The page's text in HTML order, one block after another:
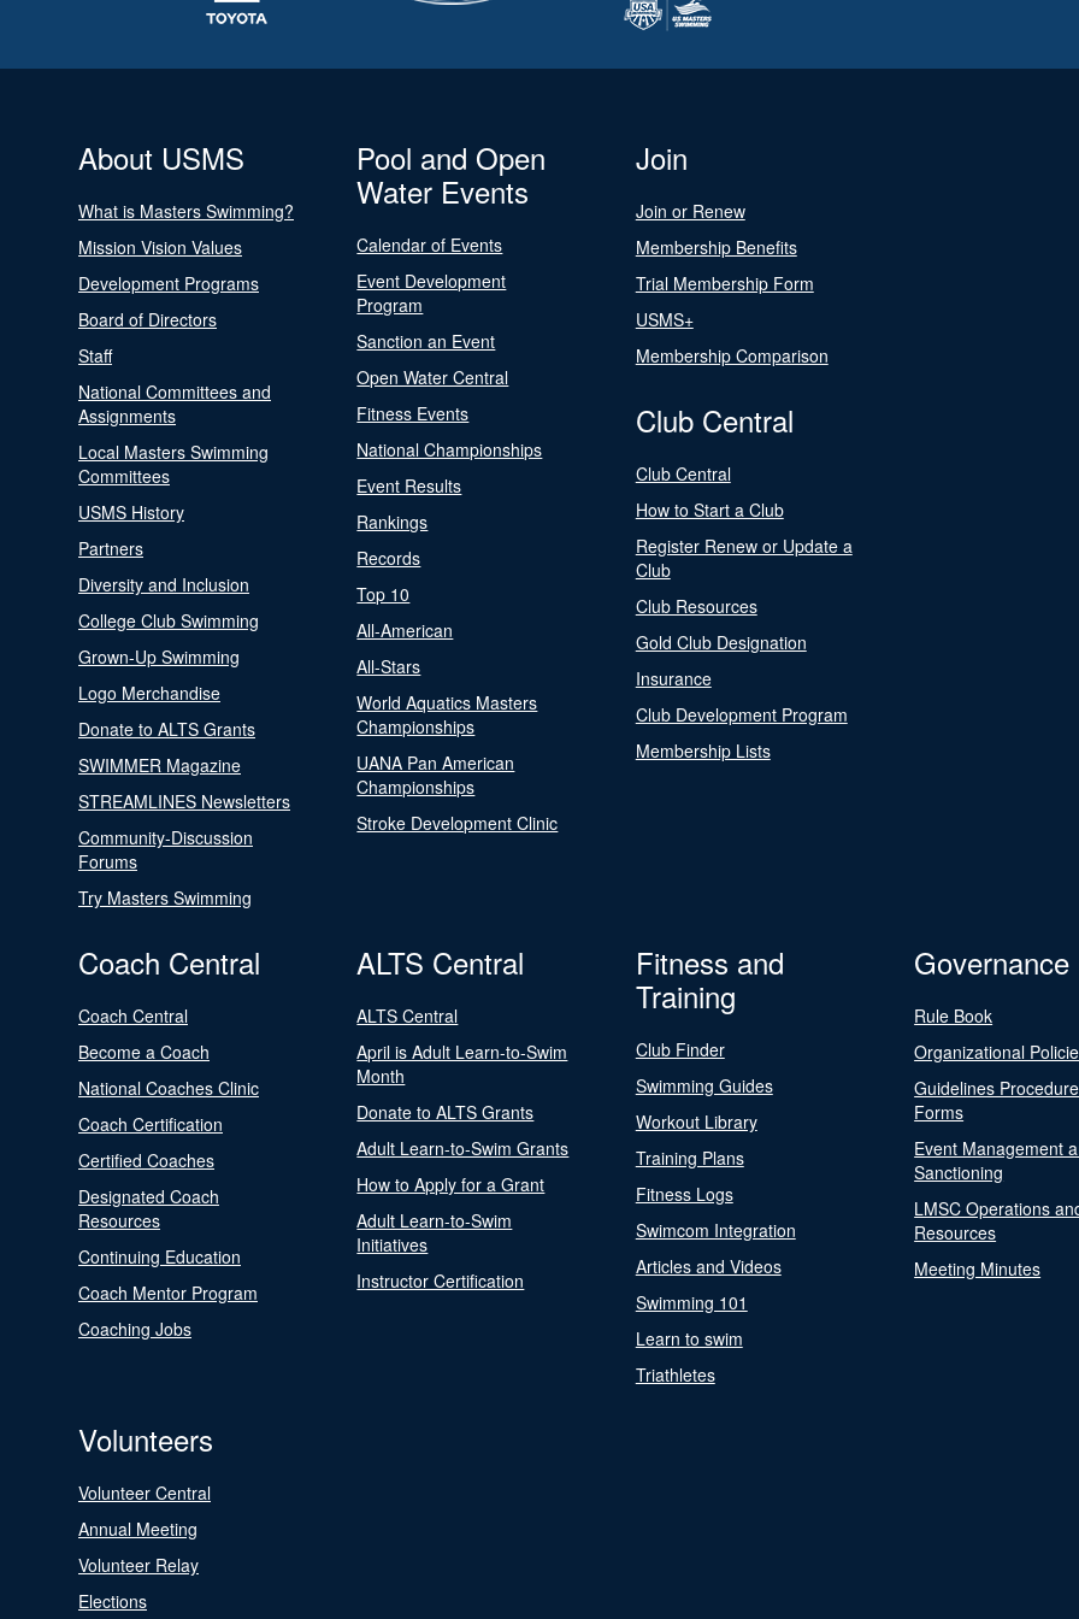
About USMS
What is Masters Swimming?
Mission Vision Values
Development Programs
Board of Directors
Staff
National Committees and
Assignments
Local Masters Swimming
Committees
USMS History
Partners
Diversity and Inclusion
College Club Swimming
Grown-Up Swimming
Logo Merchandise
Donate to ALTS Grants
SWIMMER Magazine
STREAMLINES Newsletters
Community-Discussion
Forums
Try Masters Swimming
Pool and Open
Water Events
Calendar of Events
Event Development
Program
Sanction an Event
Open Water Central
Fitness Events
National Championships
Event Results
Rankings
Records
Top 10
All-American
All-Stars
World Aquatics Masters
Championships
UANA Pan American
Championships
Stroke Development Clinic
Join
Join or Renew
Membership Benefits
Trial Membership Form
USMS+
Membership Comparison
Club Central
Club Central
How to Start a Club
Register Renew or Update a
Club
Club Resources
Gold Club Designation
Insurance
Club Development Program
Membership Lists
Coach Central
Coach Central
Become a Coach
National Coaches Clinic
Coach Certification
Certified Coaches
Designated Coach
Resources
Continuing Education
Coach Mentor Program
Coaching Jobs
ALTS Central
ALTS Central
April is Adult Learn-to-Swim
Month
Donate to ALTS Grants
Adult Learn-to-Swim Grants
How to Apply for a Grant
Adult Learn-to-Swim
Initiatives
Instructor Certification
Fitness and
Training
Club Finder
Swimming Guides
Workout Library
Training Plans
Fitness Logs
Swimcom Integration
Articles and Videos
Swimming 101
Learn to swim
Triathletes
Governance
Rule Book
Organizational
Guidelines
Forms
Event Management
Sanctioning
LMSC Operations
Resources
Meeting Minutes
Volunteers
Volunteer Central
Annual Meeting
Volunteer Relay
Elections